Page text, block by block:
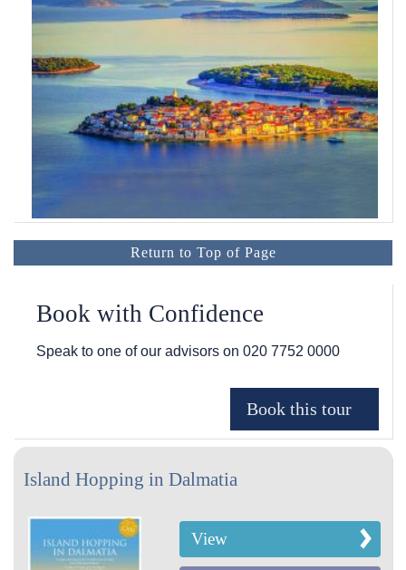
Return to Top of Page
Book with Confidence
Speak to one of our advisors on 020 7752 0000
Island Hopping in Dalmatia
View